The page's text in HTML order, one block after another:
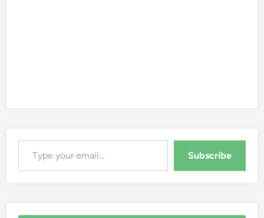
Type your email…
Subscribe